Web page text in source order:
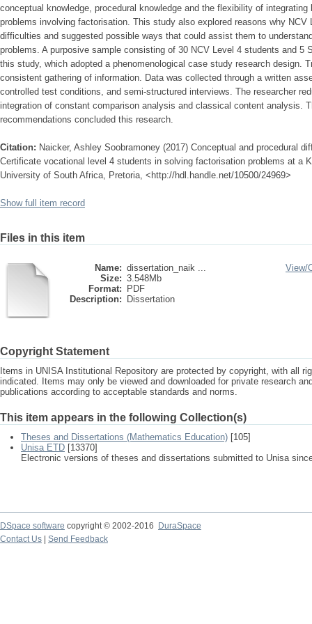
conceptual knowledge, procedural knowledge and the flexibility of
problems involving factorisation. This study also explored reasons why
difficulties and suggested possible ways that could assist them to
problems. A purposive sample consisting of 30 NCV Level 4 students and 5
this study, which adopted a phenomenological case study research design.
consistent gathering of information. Data was collected through a written
controlled test conditions, and semi-structured interviews. The researcher
integration of constant comparison analysis and classical content analysis.
recommendations concluded this research.
Citation: Naicker, Ashley Soobramoney (2017) Conceptual and procedural
Certificate vocational level 4 students in solving factorisation problems at a
University of South Africa, Pretoria, <http://hdl.handle.net/10500/24969>
Show full item record
Files in this item
Name: dissertation_naik ...
Size: 3.548Mb
Format:
PDF
Description:
Dissertation
View/
Copyright Statement
Items in UNISA Institutional Repository are protected by copyright, with all
indicated. Items may only be viewed and downloaded for private research
publications according to acceptable standards and norms.
This item appears in the following Collection(s)
Theses and Dissertations (Mathematics Education) [105]
Unisa ETD [13370]
Electronic versions of theses and dissertations submitted to Unisa
DSpace software copyright © 2002-2016
DuraSpace
Contact Us
Send Feedback